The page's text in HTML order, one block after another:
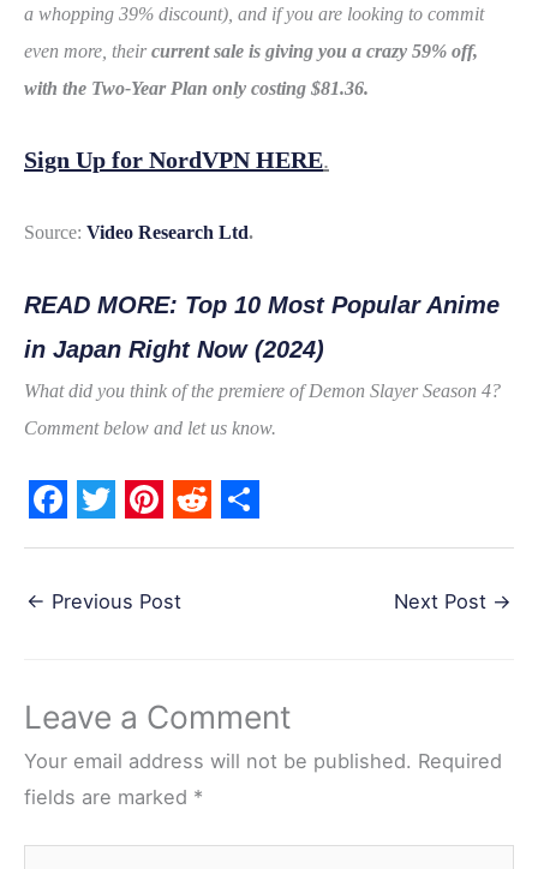
a whopping 39% discount), and if you are looking to commit
even more, theircurrent sale is giving you a crazy 59% off,
with the Two-Year Plan only costing $81.36.
Sign Up for NordVPN HERE.
Source: Video Research Ltd.
READ MORE: Top 10 Most Popular Anime
in Japan Right Now (2024)
What did you think of the premiere of Demon Slayer Season 4?
Comment below and let us know.
F
c
o
o
k
T
i
e
r
P
n
r
e
s
t
R
d
t
S
← Previous Post Next Post →
Leave a Comment
Your email address will not be published. Required
fields are marked *